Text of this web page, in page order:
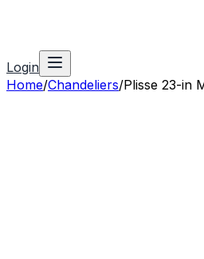
Login
Home/Chandeliers/Plisse 23-in